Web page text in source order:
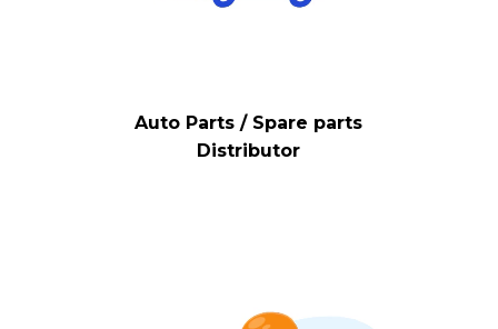
Auto Parts / Spare parts
Distributor